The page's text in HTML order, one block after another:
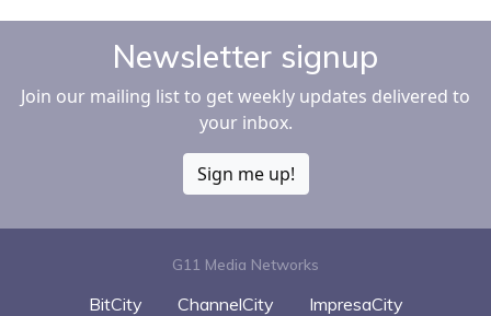
Newsletter signup
Join our mailing list to get weekly updates delivered to
your inbox.
Sign me up!
G11 Media Networks
BitCity ChannelCity
ImpresaCity